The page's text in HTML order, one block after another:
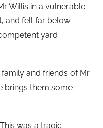
Willis in a vulnerable
and fell far below
yard
and friends of Mr
brings them some
was a tragic